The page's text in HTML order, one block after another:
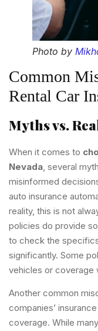
Photo by
Common
Rental Car
Myths vs.
When it comes to
Nevada , several
misinformed
auto insurance
reality, this is not
policies do provide
to check the
significantly. Some
vehicles or coverage
Another common
companies’
coverage. While